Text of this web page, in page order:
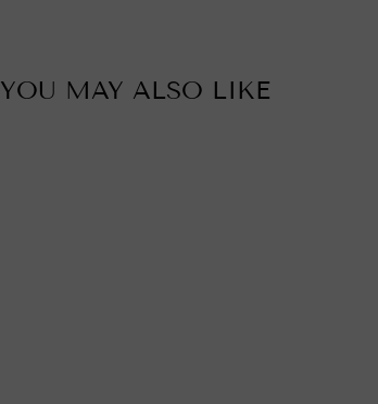
YOU MAY ALSO LIKE